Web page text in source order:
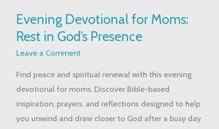
Evening Devotional for Moms:
Rest in God’s Presence
Leave a Comment
Find peace and spiritual renewal with this evening
devotional for moms. Discover Bible-based
inspiration, prayers, and reflections designed to help
you unwind and draw closer to God after a busy day
Devotional
for
Moms:
in
God’s
Presence